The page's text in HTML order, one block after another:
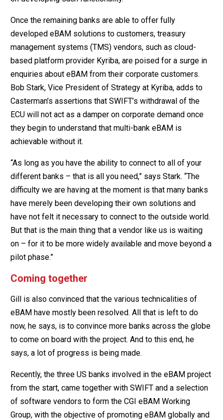
Once the remaining banks are able to offer fully
developed eBAM solutions to customers, treasury
management systems (TMS) vendors, such as cloud-
based platform provider Kyriba, are poised for a surge in
enquiries about eBAM from their corporate customers.
Bob Stark, Vice President of Strategy at Kyriba, adds to
Casterman’s assertions that SWIFT’s withdrawal of the
ECU will not act as a damper on corporate demand once
they begin to understand that multi-bank eBAM is
achievable without it.
“As long as you have the ability to connect to all of your
different banks – that is all you need,” says Stark. “The
difficulty we are having at the moment is that many banks
have merely been developing their own solutions and
have not felt it necessary to connect to the outside world.
But that is the main thing that a vendor like us is waiting
on – for it to be more widely available and move beyond a
pilot phase.”
Coming together
Gill is also convinced that the various technicalities of
eBAM have mostly been resolved. All that is left to do
now, he says, is to convince more banks across the globe
to come on board with the project. And to this end, he
says, a lot of progress is being made.
Recently, the three US banks involved in the eBAM project
from the start, came together with SWIFT and a selection
of software vendors to form the CGI eBAM Working
Group, with the objective of promoting eBAM globally and